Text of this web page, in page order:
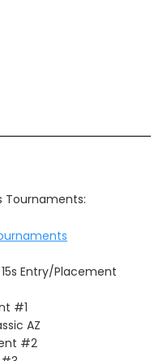
Tournaments:
Entry/Placement
#1
AZ
#2